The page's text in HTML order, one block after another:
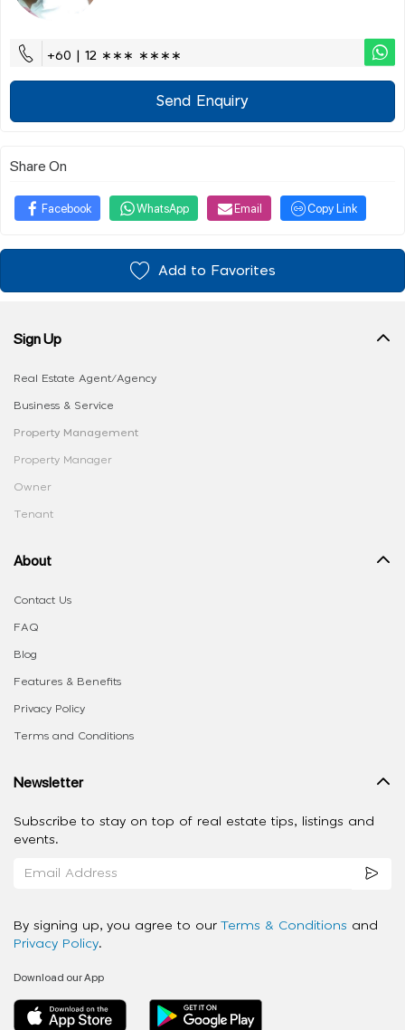
+60 | 12 ∗∗∗ ∗∗∗∗
Send Enquiry
Share On
Facebook WhatsApp Email Copy Link
Add to Favorites
Sign Up
Real Estate Agent/Agency
Business & Service
Property Management
Property Manager
Owner
Tenant
About
Contact Us
FAQ
Blog
Features & Benefits
Privacy Policy
Terms and Conditions
Newsletter
Subscribe to stay on top of real estate tips, listings and
events.
By signing up, you agree to our Terms & Conditions and
Privacy Policy.
Download our App